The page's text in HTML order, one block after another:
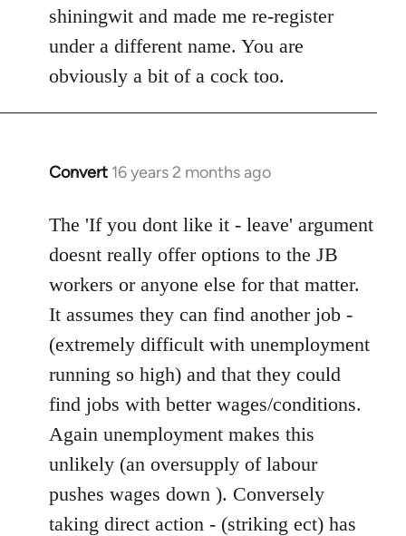
shiningwit and made me re-register
under a different name. You are
obviously a bit of a cock too.
Convert 16 years 2 months ago
In
to
Welcome
libcom.org
The 'If you dont like it - leave' argument
doesnt really offer options to the JB
workers or anyone else for that matter.
It assumes they can find another job -
(extremely difficult with unemployment
running so high) and that they could
find jobs with better wages/conditions.
Again unemployment makes this
unlikely (an oversupply of labour
pushes wages down ). Conversely
taking direct action - (striking ect) has